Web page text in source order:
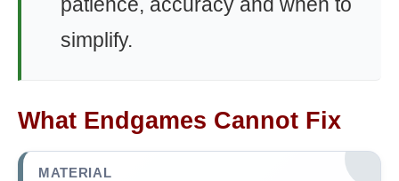
simplify.
What Endgames Cannot Fix
MATERIAL